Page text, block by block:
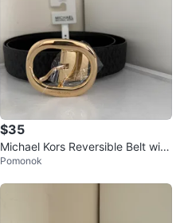
$35
Michael Kors Reversible Belt with
Gold Buckle
Pomonok